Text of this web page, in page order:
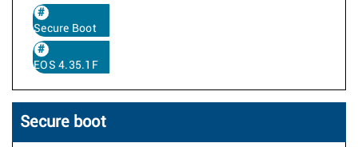
Secure Boot
EOS 4.35.1F
Secure boot